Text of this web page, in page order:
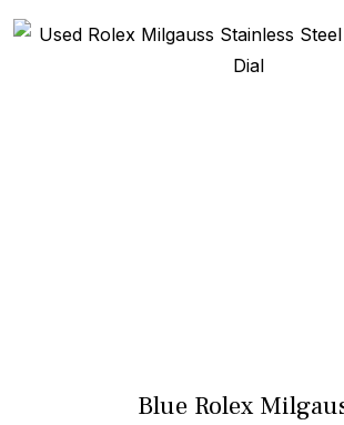
Blue Rolex